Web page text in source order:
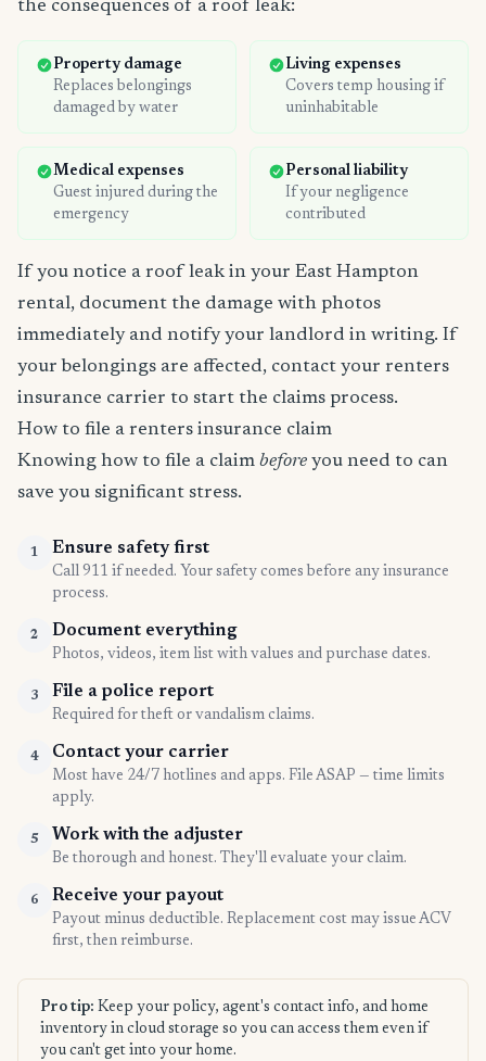
the consequences of a roof leak:
Property damage
Replaces belongings
damaged by water
Living expenses
Covers temp housing if
uninhabitable
Medical expenses
Guest injured during the
emergency
Personal liability
If your negligence
contributed
If you notice a roof leak in your East Hampton
rental, document the damage with photos
immediately and notify your landlord in writing. If
your belongings are affected, contact your renters
insurance carrier to start the claims process.
How to file a renters insurance claim
Knowing how to file a claim before you need to can
save you significant stress.
1 Ensure safety first
Call 911 if needed. Your safety comes before any insurance
process.
2 Document everything
Photos, videos, item list with values and purchase dates.
3 File a police report
Required for theft or vandalism claims.
4 Contact your carrier
Most have 24/7 hotlines and apps. File ASAP — time limits
apply.
5 Work with the adjuster
Be thorough and honest. They'll evaluate your claim.
6 Receive your payout
Payout minus deductible. Replacement cost may issue ACV
first, then reimburse.
Pro tip: Keep your policy, agent's contact info, and home
inventory in cloud storage so you can access them even if
you can't get into your home.